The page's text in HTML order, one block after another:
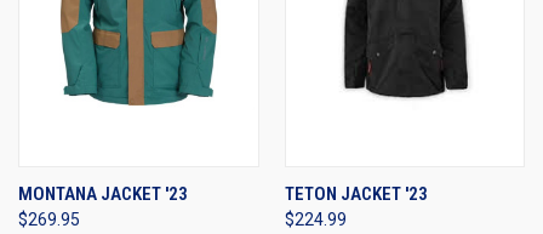
MONTANA JACKET '23
$269.95
TETON JACKET '23
$224.99